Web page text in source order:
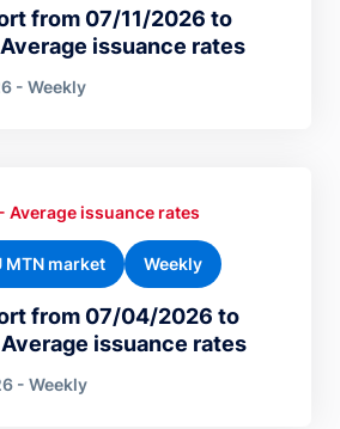
from 07/11/2026 to
issuance rates
- Weekly
from 07/04/2026 to
issuance rates
Average issuance rates
MTN market Weekly
- Weekly